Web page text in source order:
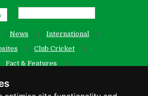
News
International
Club Cricket
Fact & Features
Cricket
Old Website